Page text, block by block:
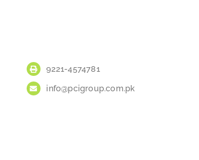
9221-4574781
info@pcigroup.com.pk